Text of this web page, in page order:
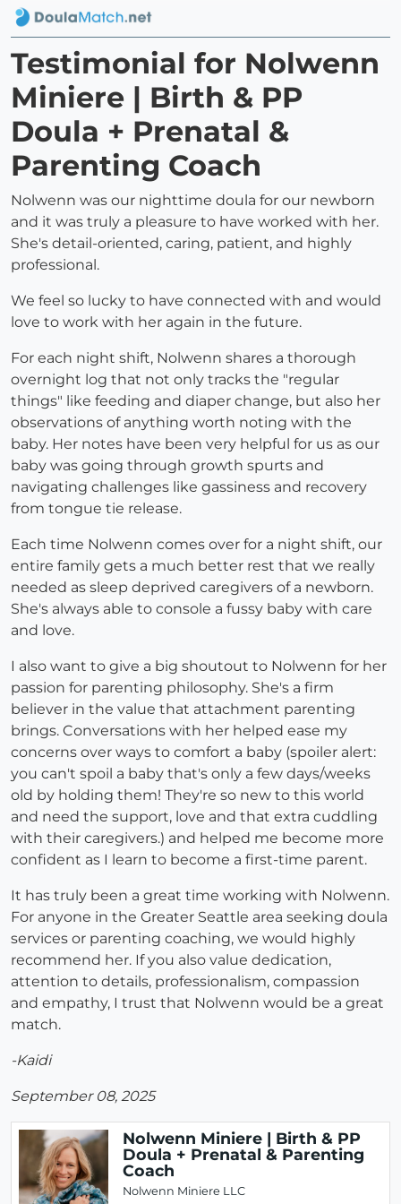
Testimonial for Nolwenn
Miniere | Birth & PP
Doula + Prenatal &
Parenting Coach
Nolwenn was our nighttime doula for our newborn
and it was truly a pleasure to have worked with her.
She's detail-oriented, caring, patient, and highly
professional.
We feel so lucky to have connected with and would
love to work with her again in the future.
For each night shift, Nolwenn shares a thorough
overnight log that not only tracks the "regular
things" like feeding and diaper change, but also her
observations of anything worth noting with the
baby. Her notes have been very helpful for us as our
baby was going through growth spurts and
navigating challenges like gassiness and recovery
from tongue tie release.
Each time Nolwenn comes over for a night shift, our
entire family gets a much better rest that we really
needed as sleep deprived caregivers of a newborn.
She's always able to console a fussy baby with care
and love.
I also want to give a big shoutout to Nolwenn for her
passion for parenting philosophy. She's a firm
believer in the value that attachment parenting
brings. Conversations with her helped ease my
concerns over ways to comfort a baby (spoiler alert:
you can't spoil a baby that's only a few days/weeks
old by holding them! They're so new to this world
and need the support, love and that extra cuddling
with their caregivers.) and helped me become more
confident as I learn to become a first-time parent.
It has truly been a great time working with Nolwenn.
For anyone in the Greater Seattle area seeking doula
services or parenting coaching, we would highly
recommend her. If you also value dedication,
attention to details, professionalism, compassion
and empathy, I trust that Nolwenn would be a great
match.
-Kaidi
September 08, 2025
Nolwenn Miniere | Birth & PP
Doula + Prenatal & Parenting
Coach
Nolwenn Miniere LLC